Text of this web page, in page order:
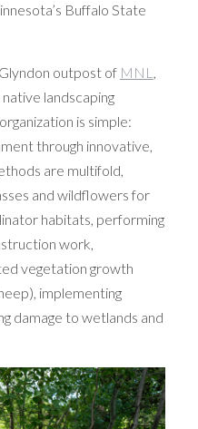
Buffalo State
outpost of MNL ,
landscaping
is simple:
through innovative,
are multifold,
and wildflowers for
habitats, performing
work,
vegetation growth
implementing
damage to wetlands and